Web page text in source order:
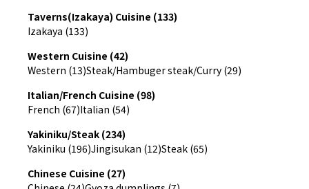
Taverns(Izakaya) Cuisine (133)
Izakaya (133)
Western Cuisine (42)
Western (13)Steak/Hambuger steak/Curry (29)
Italian/French Cuisine (98)
French (67)Italian (54)
Yakiniku/Steak (234)
Yakiniku (196)Jingisukan (12)Steak (65)
Chinese Cuisine (27)